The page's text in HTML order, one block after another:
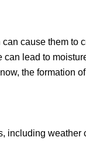
cause them to
lead to
the formation
including